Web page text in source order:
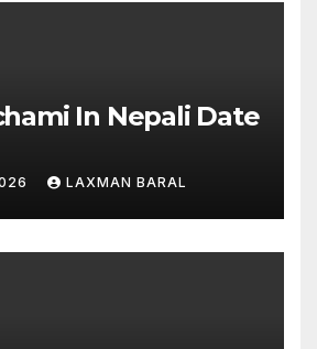
In Nepali Date
LAXMAN BARAL